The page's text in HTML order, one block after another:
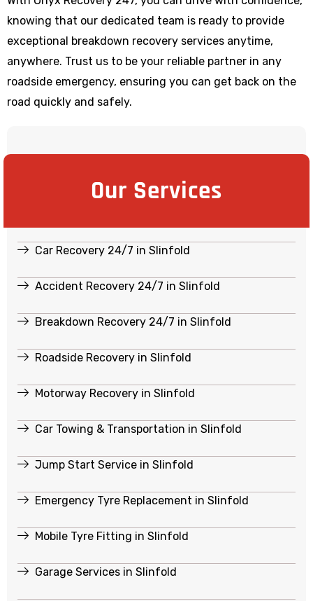
knowing that our dedicated team is ready to provide
exceptional breakdown recovery services anytime,
anywhere. Trust us to be your reliable partner in any
roadside emergency, ensuring you can get back on the
road quickly and safely.
Our Services
Car Recovery 24/7 in Slinfold
Accident Recovery 24/7 in Slinfold
Breakdown Recovery 24/7 in Slinfold
Roadside Recovery in Slinfold
Motorway Recovery in Slinfold
Car Towing & Transportation in Slinfold
Jump Start Service in Slinfold
Emergency Tyre Replacement in Slinfold
Mobile Tyre Fitting in Slinfold
Garage Services in Slinfold